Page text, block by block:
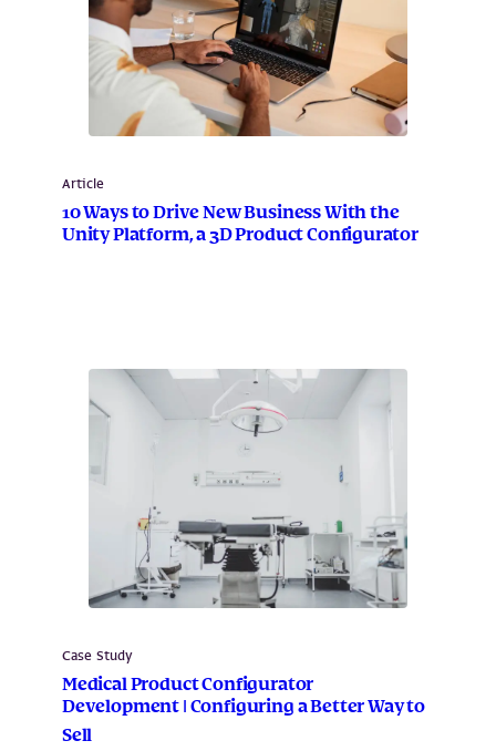
Article
10 Ways to Drive New Business With the
Unity Platform, a 3D Product Configurator
Case Study
Medical Product Configurator
Development | Configuring a Better Way to
Sell